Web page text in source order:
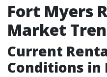
Fort Myers
Market
Current
Conditions in